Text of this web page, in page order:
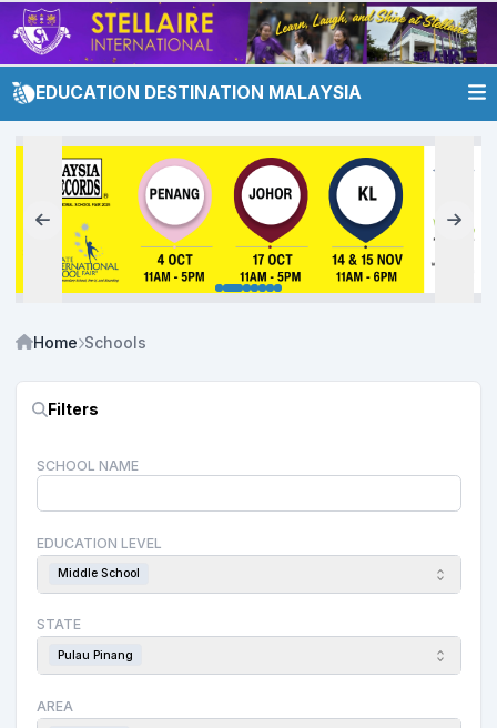
EDUCATION DESTINATION MALAYSIA
Home Schools
Filters
SCHOOL NAME
EDUCATION LEVEL
Middle School
STATE
Pulau Pinang
AREA